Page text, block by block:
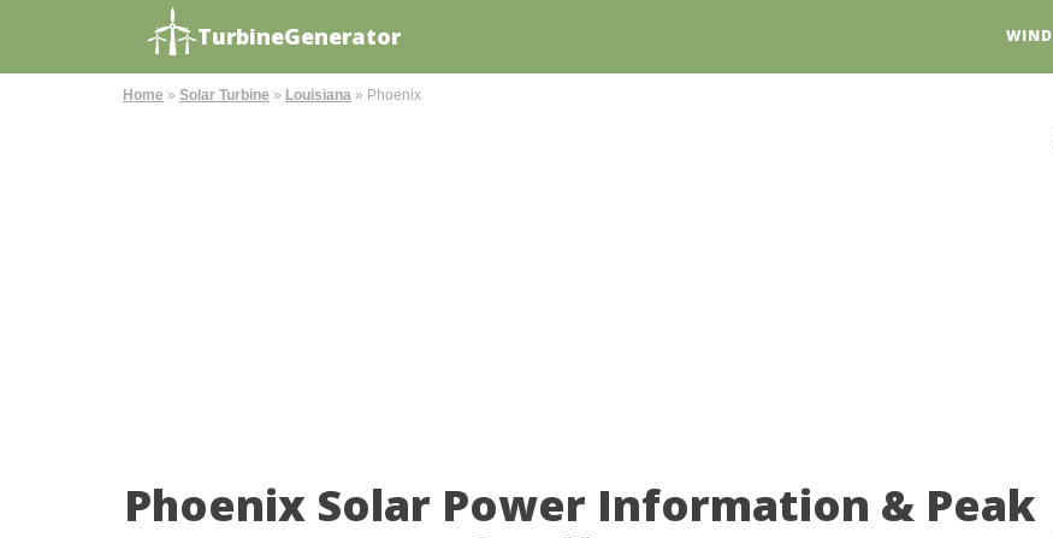
TurbineGenerator WIND
Home » Solar Turbine » Louisiana » Phoenix
Phoenix Solar Power Information & Peak